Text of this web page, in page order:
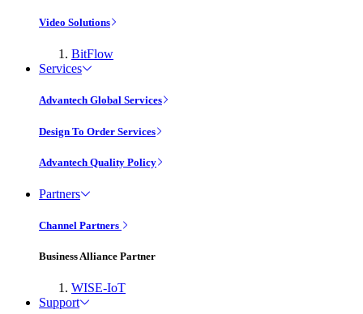
Video Solutions
BitFlow
Services
Advantech Global Services
Design To Order Services
Advantech Quality Policy
Partners
Channel Partners
Business Alliance Partner
WISE-IoT
Support